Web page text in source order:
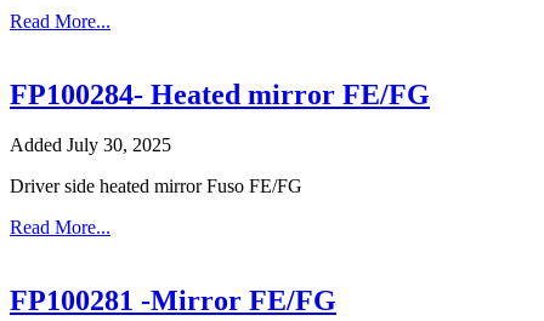
Read More...
FP100284- Heated mirror FE/FG
Added July 30, 2025
Driver side heated mirror Fuso FE/FG
Read More...
FP100281 -Mirror FE/FG